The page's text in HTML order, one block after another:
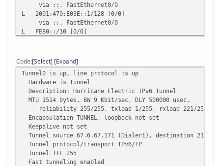
via ::, FastEthernet0/0
L 2001:470:E03E::1/128 [0/0]
via ::, FastEthernet0/0
L FE80::/10 [0/0]
via ::, Null0
Code Select Expand
Tunnel0 is up, line protocol is up
Hardware is Tunnel
Description: Hurricane Electric IPv6 Tunnel
MTU 1514 bytes, BW 9 Kbit/sec, DLY 500000 usec,
reliability 255/255, txload 1/255, rxload 221/255
Encapsulation TUNNEL, loopback not set
Keepalive not set
Tunnel source 67.6.67.171 (Dialer1), destination
Tunnel protocol/transport IPv6/IP
Tunnel TTL 255
Fast tunneling enabled